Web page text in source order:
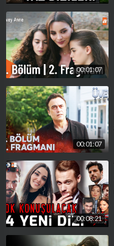
00:01:07
00:01:07
00:08:21